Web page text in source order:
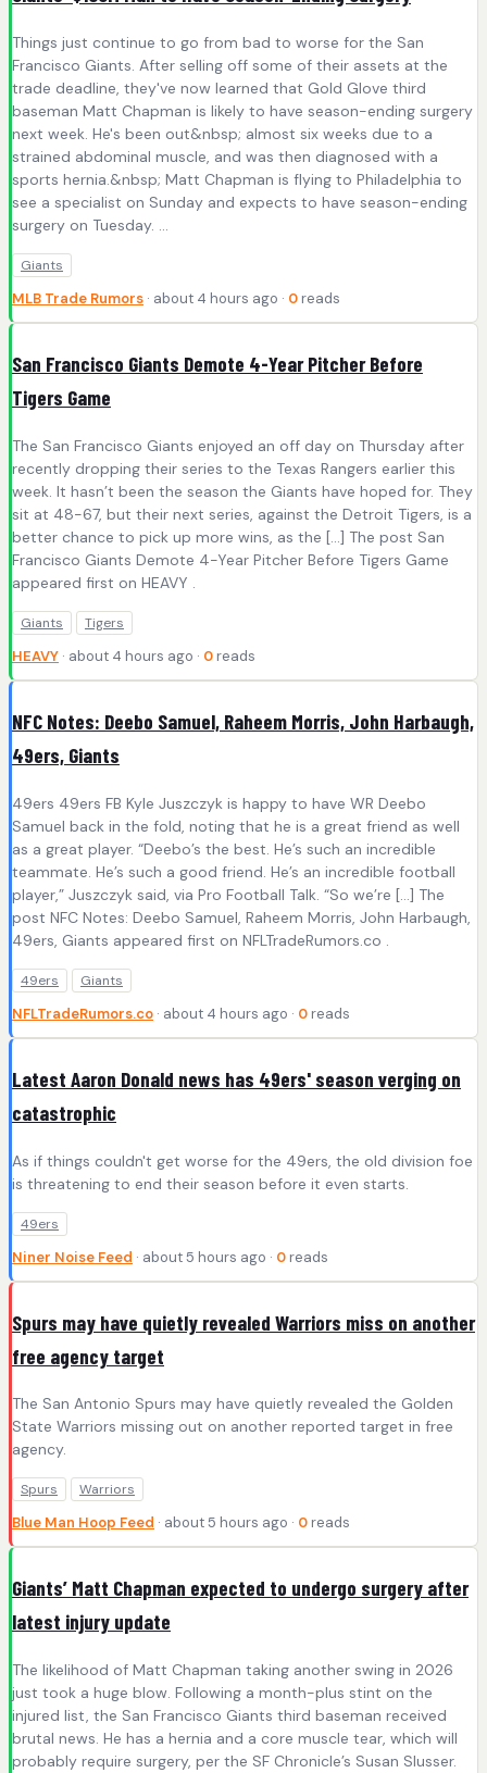
Things just continue to go from bad to worse for the San
Francisco Giants. After selling off some of their assets at the
trade deadline, they've now learned that Gold Glove third
baseman Matt Chapman is likely to have season-ending surgery
next week. He's been out&nbsp; almost six weeks due to a
strained abdominal muscle, and was then diagnosed with a
sports hernia.&nbsp; Matt Chapman is flying to Philadelphia to
see a specialist on Sunday and expects to have season-ending
surgery on Tuesday. ...
Giants
MLB Trade Rumors · about 4 hours ago · 0 reads
San Francisco Giants Demote 4-Year Pitcher Before
Tigers Game
The San Francisco Giants enjoyed an off day on Thursday after
recently dropping their series to the Texas Rangers earlier this
week. It hasn’t been the season the Giants have hoped for. They
sit at 48-67, but their next series, against the Detroit Tigers, is a
better chance to pick up more wins, as the […] The post San
Francisco Giants Demote 4-Year Pitcher Before Tigers Game
appeared first on HEAVY .
Giants Tigers
HEAVY · about 4 hours ago · 0 reads
NFC Notes: Deebo Samuel, Raheem Morris, John Harbaugh,
49ers, Giants
49ers 49ers FB Kyle Juszczyk is happy to have WR Deebo
Samuel back in the fold, noting that he is a great friend as well
as a great player. “Deebo’s the best. He’s such an incredible
teammate. He’s such a good friend. He’s an incredible football
player,” Juszczyk said, via Pro Football Talk. “So we’re […] The
post NFC Notes: Deebo Samuel, Raheem Morris, John Harbaugh,
49ers, Giants appeared first on NFLTradeRumors.co .
49ers Giants
NFLTradeRumors.co · about 4 hours ago · 0 reads
Latest Aaron Donald news has 49ers' season verging on
catastrophic
As if things couldn't get worse for the 49ers, the old division foe
is threatening to end their season before it even starts.
49ers
Niner Noise Feed · about 5 hours ago · 0 reads
Spurs may have quietly revealed Warriors miss on another
free agency target
The San Antonio Spurs may have quietly revealed the Golden
State Warriors missing out on another reported target in free
agency.
Spurs Warriors
Blue Man Hoop Feed · about 5 hours ago · 0 reads
Giants’ Matt Chapman expected to undergo surgery after
latest injury update
The likelihood of Matt Chapman taking another swing in 2026
just took a huge blow. Following a month-plus stint on the
injured list, the San Francisco Giants third baseman received
brutal news. He has a hernia and a core muscle tear, which will
probably require surgery, per the SF Chronicle’s Susan Slusser.